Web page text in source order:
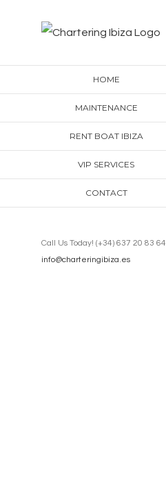
HOME
MAINTENANCE
RENT BOAT IBIZA
VIP SERVICES
CONTACT
Call Us Today! (+34) 637 20 83 64
info@charteringibiza.es